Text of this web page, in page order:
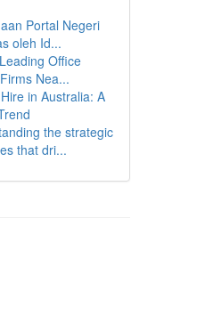
Portal Negeri
oleh Id...
Office
Nea...
in Australia: A
the strategic
that dri...